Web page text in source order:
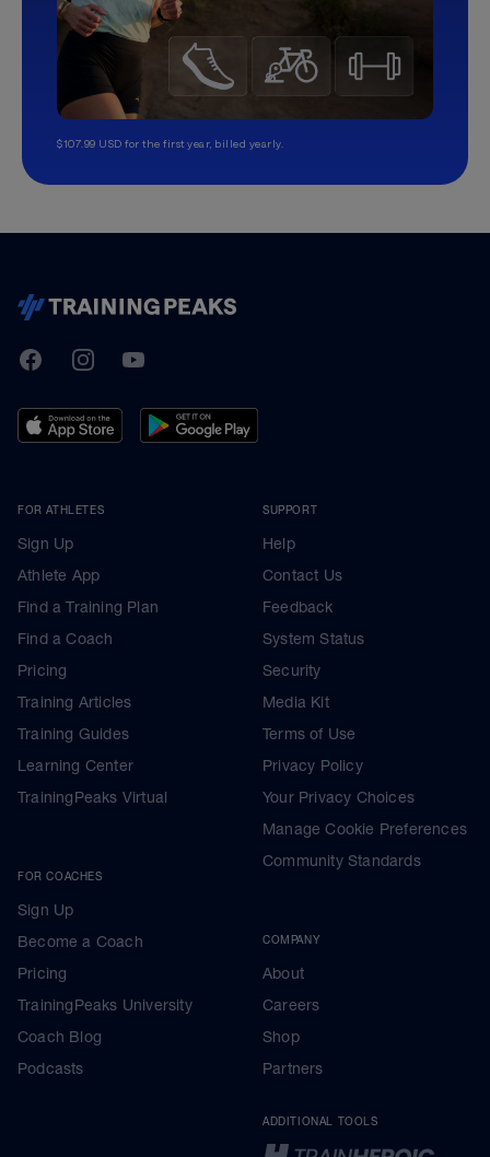
$107.99 USD for the first year, billed yearly.
TrainingPeaks
FacebookInstagramYoutube
FOR ATHLETES
Sign Up
Athlete App
Find a Training Plan
Find a Coach
Pricing
Training Articles
Training Guides
Learning Center
TrainingPeaks Virtual
FOR COACHES
Sign Up
Become a Coach
Pricing
TrainingPeaks University
Coach Blog
Podcasts
SUPPORT
Help
Contact Us
Feedback
System Status
Security
Media Kit
Terms of Use
Privacy Policy
Your Privacy Choices
Manage Cookie Preferences
Community Standards
COMPANY
About
Careers
Shop
Partners
ADDITIONAL TOOLS